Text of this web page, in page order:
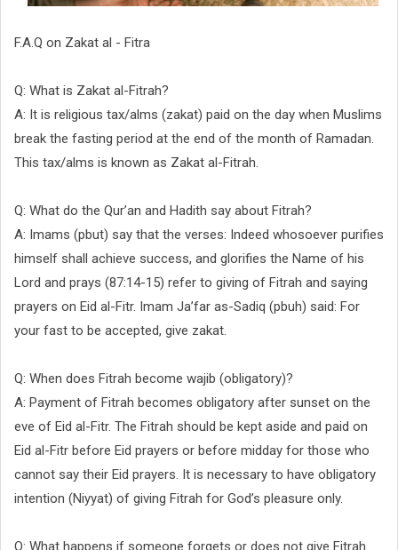
F.A.Q on Zakat al - Fitra
Q: What is Zakat al-Fitrah?
A: It is religious tax/alms (zakat) paid on the day when Muslims
break the fasting period at the end of the month of Ramadan.
This tax/alms is known as Zakat al-Fitrah.
Q: What do the Qur’an and Hadith say about Fitrah?
A: Imams (pbut) say that the verses: Indeed whosoever purifies
himself shall achieve success, and glorifies the Name of his
Lord and prays (87:14-15) refer to giving of Fitrah and saying
prayers on Eid al-Fitr. Imam Ja’far as-Sadiq (pbuh) said: For
your fast to be accepted, give zakat.
Q: When does Fitrah become wajib (obligatory)?
A: Payment of Fitrah becomes obligatory after sunset on the
eve of Eid al-Fitr. The Fitrah should be kept aside and paid on
Eid al-Fitr before Eid prayers or before midday for those who
cannot say their Eid prayers. It is necessary to have obligatory
intention (Niyyat) of giving Fitrah for God’s pleasure only.
Q: What happens if someone forgets or does not give Fitrah